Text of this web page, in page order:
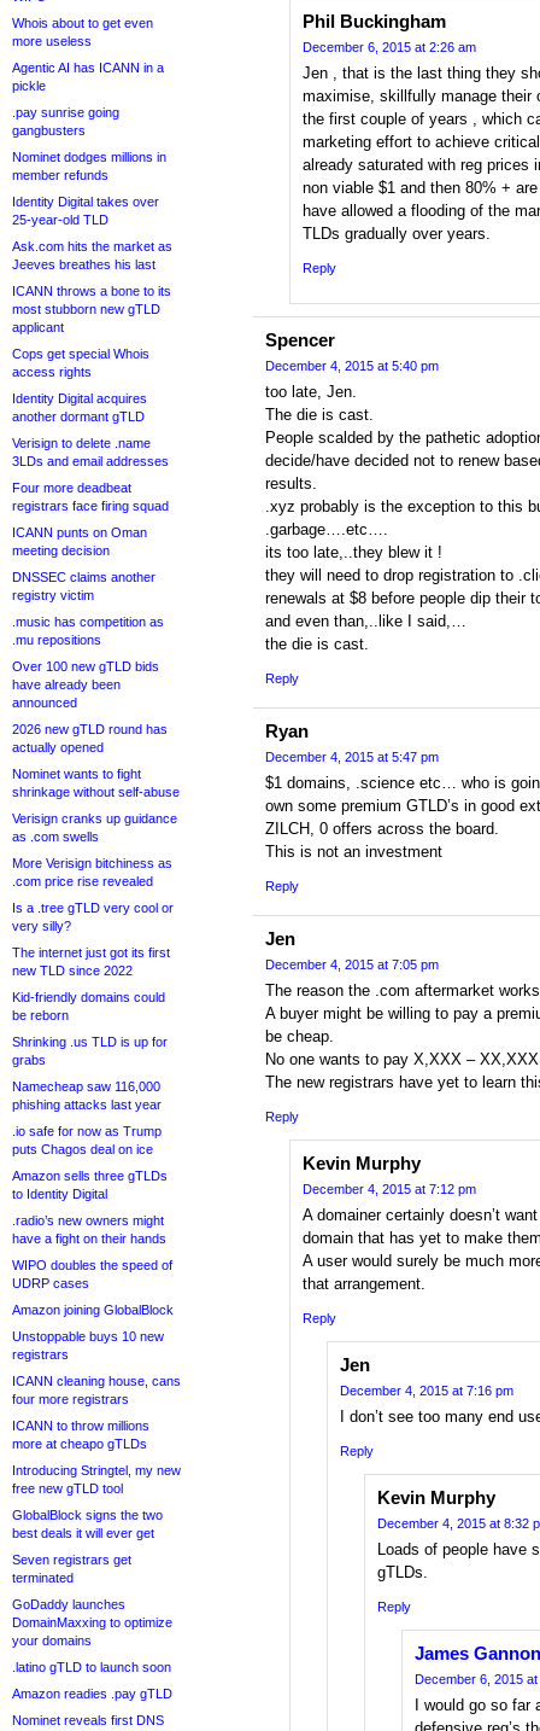
Whois about to get even
more useless
Agentic AI has ICANN in a
pickle
.pay sunrise going
gangbusters
Nominet dodges millions in
member refunds
Identity Digital takes over
25-year-old TLD
Ask.com hits the market as
Jeeves breathes his last
ICANN throws a bone to its
most stubborn new gTLD
applicant
Cops get special Whois
access rights
Identity Digital acquires
another dormant gTLD
Verisign to delete .name
3LDs and email addresses
Four more deadbeat
registrars face firing squad
ICANN punts on Oman
meeting decision
DNSSEC claims another
registry victim
.music has competition as
.mu repositions
Over 100 new gTLD bids
have already been
announced
2026 new gTLD round has
actually opened
Nominet wants to fight
shrinkage without self-abuse
Verisign cranks up guidance
as .com swells
More Verisign bitchiness as
.com price rise revealed
Is a .tree gTLD very cool or
very silly?
The internet just got its first
new TLD since 2022
Kid-friendly domains could
be reborn
Shrinking .us TLD is up for
grabs
Namecheap saw 116,000
phishing attacks last year
.io safe for now as Trump
puts Chagos deal on ice
Amazon sells three gTLDs
to Identity Digital
.radio’s new owners might
have a fight on their hands
WIPO doubles the speed of
UDRP cases
Amazon joining GlobalBlock
Unstoppable buys 10 new
registrars
ICANN cleaning house, cans
four more registrars
ICANN to throw millions
more at cheapo gTLDs
Introducing Stringtel, my new
free new gTLD tool
GlobalBlock signs the two
best deals it will ever get
Seven registrars get
terminated
GoDaddy launches
DomainMaxxing to optimize
your domains
.latino gTLD to launch soon
Amazon readies .pay gTLD
Nominet reveals first DNS
Phil Buckingham
December 6, 2015 at 2:26 am
Jen , that is the last thing they
maximise, skillfully manage their
the first couple of years , which
marketing effort to achieve
already saturated with reg prices
non viable $1 and then 80% +
have allowed a flooding of the
TLDs gradually over years.
Reply
Spencer
December 4, 2015 at 5:40 pm
too late, Jen.
The die is cast.
People scalded by the pathetic
decide/have decided not to renew
results.
.xyz probably is the exception to this
.garbage….etc….
its too late,..they blew it !
they will need to drop registration to
renewals at $8 before people dip their
and even than,..like I said,…
the die is cast.
Reply
Ryan
December 4, 2015 at 5:47 pm
$1 domains, .science etc… who is
own some premium GTLD’s in good
ZILCH, 0 offers across the board.
This is not an investment
Reply
Jen
December 4, 2015 at 7:05 pm
The reason the .com aftermarket
A buyer might be willing to pay a
be cheap.
No one wants to pay X,XXX –
The new registrars have yet to learn
Reply
Kevin Murphy
December 4, 2015 at 7:12 pm
A domainer certainly doesn’t
domain that has yet to make
A user would surely be much
that arrangement.
Reply
Jen
December 4, 2015 at 7:16 pm
I don’t see too many end
Reply
Kevin Murphy
December 4, 2015 at 8:32
Loads of people have
gTLDs.
Reply
James Gannon
December 6, 2015
I would go so